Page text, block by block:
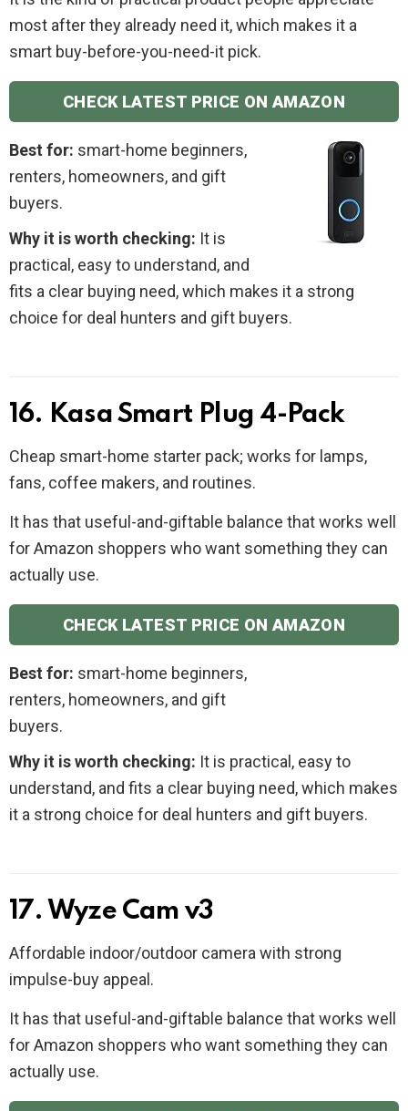
most after they already need it, which makes it a
smart buy-before-you-need-it pick.
CHECK LATEST PRICE ON AMAZON
Best for: smart-home beginners,
renters, homeowners, and gift
buyers.
Why it is worth checking: It is
practical, easy to understand, and
fits a clear buying need, which makes it a strong
choice for deal hunters and gift buyers.
16. Kasa Smart Plug 4-Pack
Cheap smart-home starter pack; works for lamps,
fans, coffee makers, and routines.
It has that useful-and-giftable balance that works well
for Amazon shoppers who want something they can
actually use.
CHECK LATEST PRICE ON AMAZON
Best for: smart-home beginners,
renters, homeowners, and gift
buyers.
Why it is worth checking: It is practical, easy to
understand, and fits a clear buying need, which makes
it a strong choice for deal hunters and gift buyers.
17. Wyze Cam v3
Affordable indoor/outdoor camera with strong
impulse-buy appeal.
It has that useful-and-giftable balance that works well
for Amazon shoppers who want something they can
actually use.